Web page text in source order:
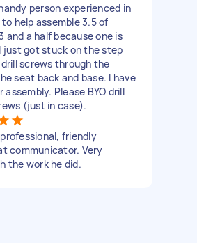
person experienced in
help assemble 3.5 of
and a half because one is
just got stuck on the step
screws through the
seat back and base. I have
Please BYO drill
(just in case).
friendly
communicator. Very
the work he did.